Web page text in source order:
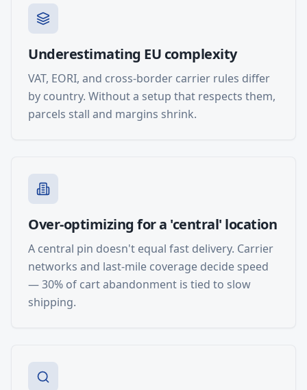
Underestimating EU complexity
VAT, EORI, and cross-border carrier rules differ
by country. Without a setup that respects them,
parcels stall and margins shrink.
Over-optimizing for a 'central' location
A central pin doesn't equal fast delivery. Carrier
networks and last-mile coverage decide speed
— 30% of cart abandonment is tied to slow
shipping.